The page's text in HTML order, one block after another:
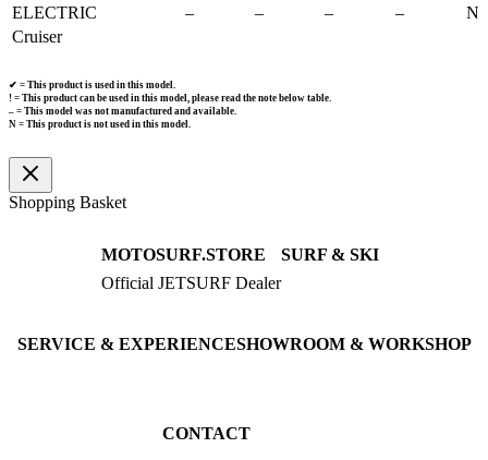
ELECTRIC
– – – –
N
Cruiser
✔ = This product is used in this model.
! = This product can be used in this model, please read the note below table.
– = This model was not manufactured and available.
N = This product is not used in this model.
Shopping Basket
MOTOSURF.STORE
Official JETSURF Dealer
SURF & SKI
JETSURF Boards
SERVICE & EXPERIENCESHOWROOM & WORKSHOP
CONTACT